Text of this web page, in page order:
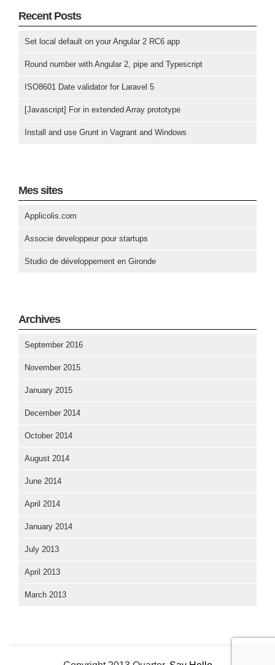
Recent Posts
Set local default on your Angular 2 RC6 app
Round number with Angular 2, pipe and Typescript
ISO8601 Date validator for Laravel 5
[Javascript] For in extended Array prototype
Install and use Grunt in Vagrant and Windows
Mes sites
Applicolis.com
Associe developpeur pour startups
Studio de développement en Gironde
Archives
September 2016
November 2015
January 2015
December 2014
October 2014
August 2014
June 2014
April 2014
January 2014
July 2013
April 2013
March 2013